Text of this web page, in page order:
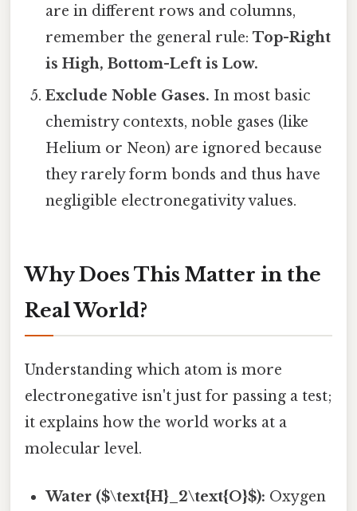
are in different rows and columns,
remember the general rule:Top-Right
is High, Bottom-Left is Low.
Exclude Noble Gases. In most basic
chemistry contexts, noble gases (like
Helium or Neon) are ignored because
they rarely form bonds and thus have
negligible electronegativity values.
Why Does This Matter in the
Real World?
Understanding which atom is more
electronegative isn't just for passing a test;
it explains how the world works at a
molecular level.
Water ($\text{H}_2\text{O}$): Oxygen